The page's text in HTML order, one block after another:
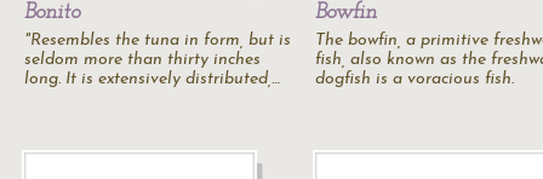
Bonito
"Resembles the tuna in form, but is
seldom more than thirty inches
long. It is extensively distributed,…
Bowfin
The bowfin, a primitive
fish, also known as the
dogfish is a voracious fish.